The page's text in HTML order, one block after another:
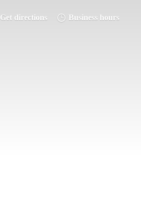
Get directions Business hours